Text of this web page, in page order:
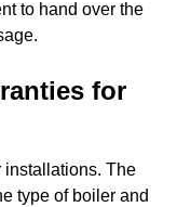
to hand over the
for
installations. The
type of boiler and